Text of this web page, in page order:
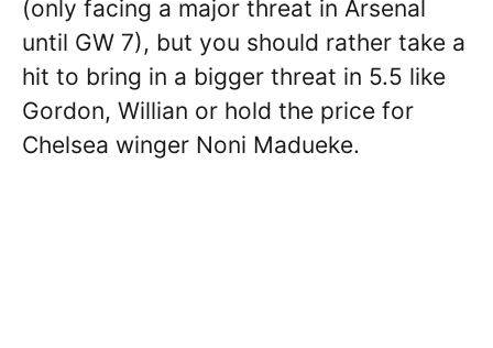
(only facing a major threat in Arsenal
until GW 7), but you should rather take a
hit to bring in a bigger threat in 5.5 like
Gordon, Willian or hold the price for
Chelsea winger Noni Madueke.